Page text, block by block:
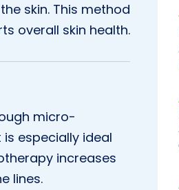
skin. This method
overall skin health.
micro-
especially ideal
increases
lines.